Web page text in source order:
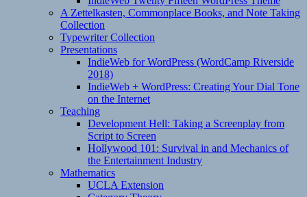
A Zettelkasten, Commonplace Books, and Note Taking
Collection
Typewriter Collection
Presentations
IndieWeb for WordPress (WordCamp Riverside
2018)
IndieWeb + WordPress: Creating Your Dial Tone
on the Internet
Teaching
Development Hell: Taking a Screenplay from
Script to Screen
Hollywood 101: Survival in and Mechanics of
the Entertainment Industry
Mathematics
UCLA Extension